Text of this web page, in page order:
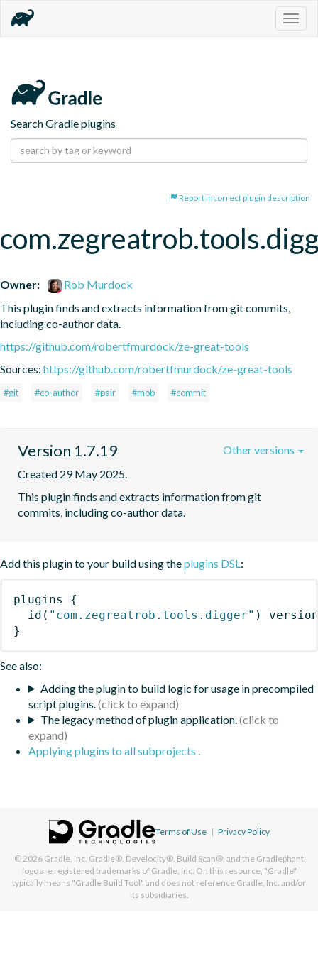
Search Gradle plugins
Report incorrect plugin description
Owner:
Rob Murdock
This plugin finds and extracts information from git commits,
including co-author data.
https://github.com/robertfmurdock/ze-great-tools
Sources: https://github.com/robertfmurdock/ze-great-tools
#git #co-author #pair #mob #commit
Version 1.7.19
Created 29 May 2025.
This plugin finds and extracts information from git
commits, including co-author data.
Other versions
Add this plugin to your build using theplugins DSL:
plugins
{
id ( "com.zegreatrob.tools.digger" )
}
See also:
Adding the plugin to build logic for usage in precompiled
script plugins.
The legacy method of plugin application.
Applying plugins to all subprojects .
Terms of Use | Privacy Policy
© 2026 Gradle, Inc. Gradle®, Develocity®, Build Scan®, and the Gradlephant
logo are registered trademarks of Gradle, Inc. On this resource, "Gradle"
typically means "Gradle Build Tool" and does not reference Gradle, Inc. and/or
its subsidiaries.